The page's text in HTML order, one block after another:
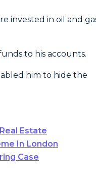
invested in oil and
to his accounts.
him to hide the
Estate
In London
Case